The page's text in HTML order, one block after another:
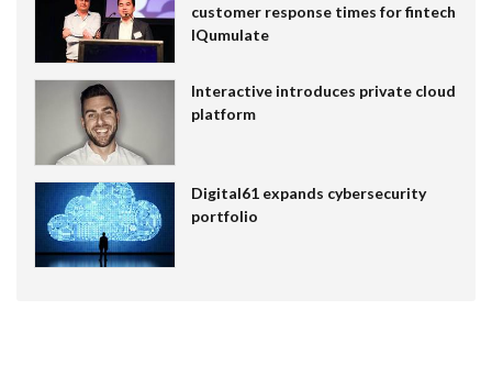
customer response times for fintech
IQumulate
Interactive introduces private cloud
platform
Digital61 expands cybersecurity
portfolio